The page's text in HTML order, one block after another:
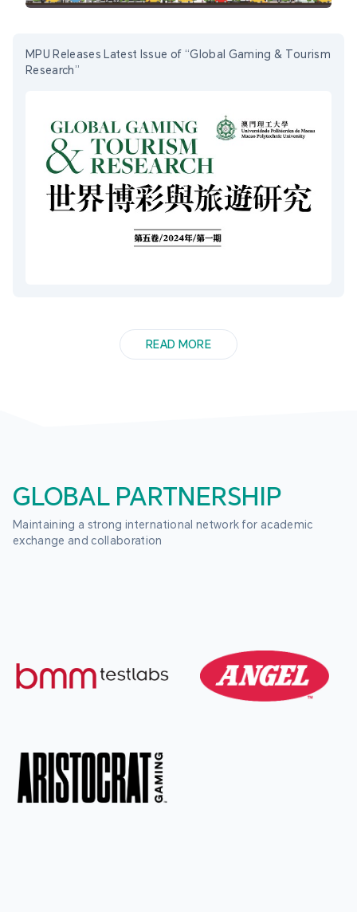
MPU Releases Latest Issue of “Global Gaming & Tourism
Research”
READ MORE
GLOBAL PARTNERSHIP
Maintaining a strong international network for academic
exchange and collaboration